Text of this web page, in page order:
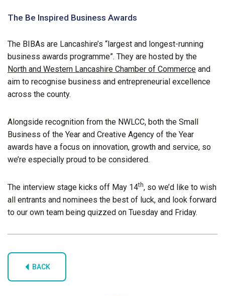
The Be Inspired Business Awards
The BIBAs are Lancashire’s “largest and longest-running
business awards programme”. They are hosted by the
North and Western Lancashire Chamber of Commerce and
aim to recognise business and entrepreneurial excellence
across the county.
Alongside recognition from the NWLCC, both the Small
Business of the Year and Creative Agency of the Year
awards have a focus on innovation, growth and service, so
we’re especially proud to be considered.
The interview stage kicks off May 14th, so we’d like to wish
all entrants and nominees the best of luck, and look forward
to our own team being quizzed on Tuesday and Friday.
BACK